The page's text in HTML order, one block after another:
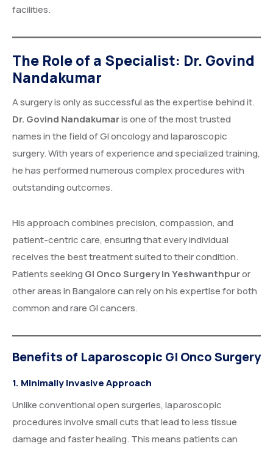
facilities.
The Role of a Specialist: Dr. Govind
Nandakumar
A surgery is only as successful as the expertise behind it.
Dr. Govind Nandakumaris one of the most trusted
names in the field of GI oncology and laparoscopic
surgery. With years of experience and specialized training,
he has performed numerous complex procedures with
outstanding outcomes.
His approach combines precision, compassion, and
patient-centric care, ensuring that every individual
receives the best treatment suited to their condition.
Patients seekingGI Onco Surgery in Yeshwanthpuror
other areas in Bangalore can rely on his expertise for both
common and rare GI cancers.
Benefits of Laparoscopic GI Onco Surgery
1. Minimally Invasive Approach
Unlike conventional open surgeries, laparoscopic
procedures involve small cuts that lead to less tissue
damage and faster healing. This means patients can